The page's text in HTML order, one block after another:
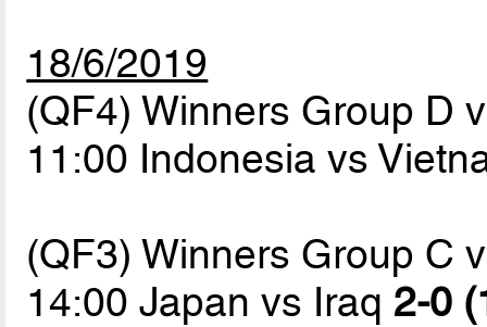
18/6/2019
(QF4) Winners Group D
11:00 Indonesia vs
(QF3) Winners Group C
14:00 Japan vs Iraq 2-0